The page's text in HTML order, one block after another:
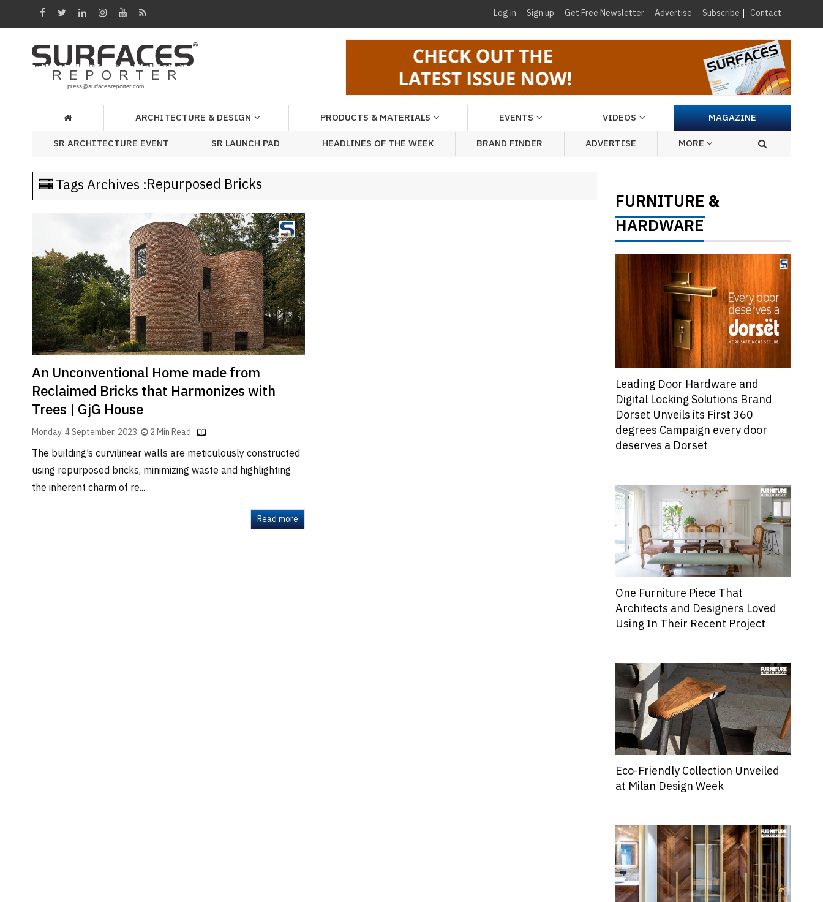
Log in Sign up Get Free Newsletter Advertise Subscribe Contact
Architecture
Videos
Headlines
Brand
Finder
Architecture
Event
Launch
Advertise
Magazine
×
ARCHITECTURE & DESIGN PRODUCTS & MATERIALS EVENTS VIDEOS
MAGAZINE
SR ARCHITECTURE EVENT
SR LAUNCH PAD HEADLINES OF THE WEEK BRAND FINDER ADVERTISE MORE
Tags Archives :Repurposed Bricks
An Unconventional Home made from
Reclaimed Bricks that Harmonizes with
Trees | GjG House
Monday, 4 September, 2023 2 Min Read
The building’s curvilinear walls are meticulously constructed
using repurposed bricks, minimizing waste and highlighting
the inherent charm of re...
Read more
FURNITURE &
HARDWARE
Leading Door Hardware and
Digital Locking Solutions Brand
Dorset Unveils its First 360
degrees Campaign every door
deserves a Dorset
One Furniture Piece That
Architects and Designers Loved
Using In Their Recent Project
Eco-Friendly Collection Unveiled
at Milan Design Week